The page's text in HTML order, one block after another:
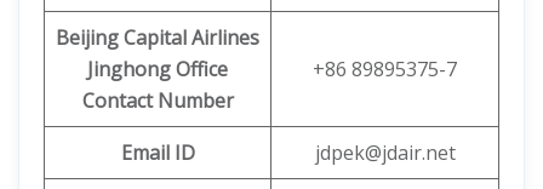
Beijing CapitalAirlines
JinghongOffice
Contact Number
+86 89895375-7
Email ID
jdpek@jdair.net